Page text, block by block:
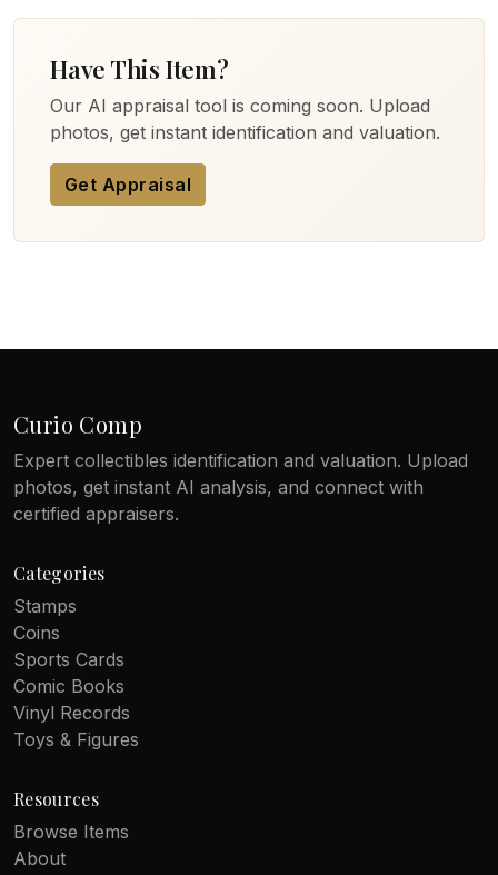
Have This Item?
Our AI appraisal tool is coming soon. Upload
photos, get instant identification and valuation.
Get Appraisal
Curio Comp
Expert collectibles identification and valuation. Upload
photos, get instant AI analysis, and connect with
certified appraisers.
Categories
Stamps
Coins
Sports Cards
Comic Books
Vinyl Records
Toys & Figures
Resources
Browse Items
About